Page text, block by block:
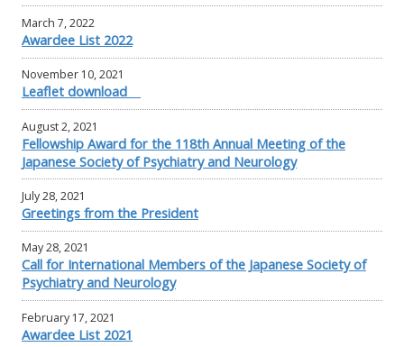
March 7, 2022
Awardee List 2022
November 10, 2021
Leaflet download
August 2, 2021
Fellowship Award for the 118th Annual Meeting of the
Japanese Society of Psychiatry and Neurology
July 28, 2021
Greetings from the President
May 28, 2021
Call for International Members of the Japanese Society of
Psychiatry and Neurology
February 17, 2021
Awardee List 2021